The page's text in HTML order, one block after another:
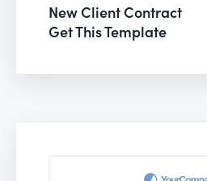
New Client Contract
Get This Template